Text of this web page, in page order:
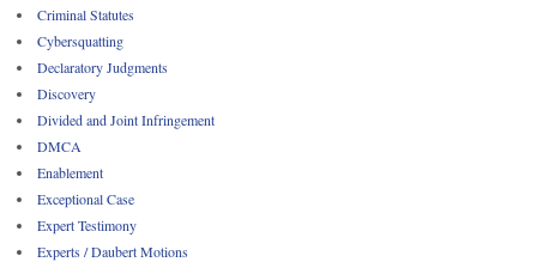
Criminal Statutes
Cybersquatting
Declaratory Judgments
Discovery
Divided and Joint Infringement
DMCA
Enablement
Exceptional Case
Expert Testimony
Experts / Daubert Motions